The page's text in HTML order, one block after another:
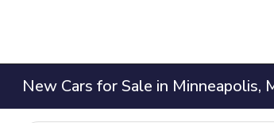
New Cars for Sale in Minneapolis,